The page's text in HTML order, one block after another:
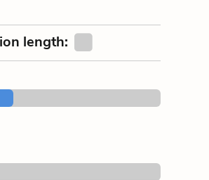
length: